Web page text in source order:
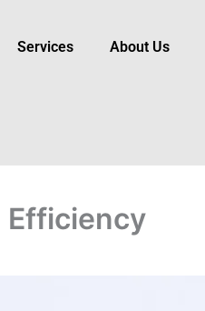
Services About Us
Efficiency